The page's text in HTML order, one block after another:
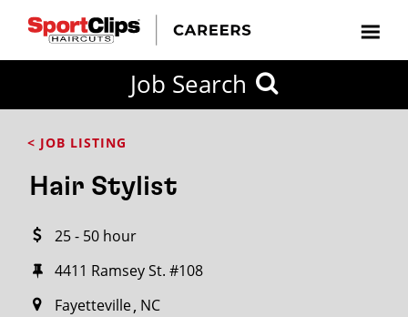
Job Search
< JOB LISTING
Hair Stylist
25 - 50 hour
4411 Ramsey St. #108
Fayetteville NC
FROM?
within
miles
City / State